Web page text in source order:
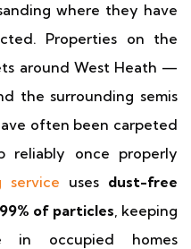
where they have
Properties on the
around West Heath —
the surrounding semis
often been carpeted
reliably once properly
service uses dust-free
of particles, keeping
in occupied homes